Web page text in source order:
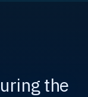
the